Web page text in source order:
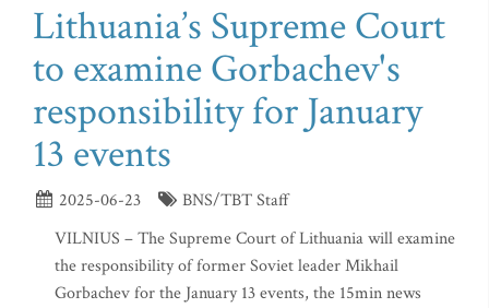
Lithuania’s Supreme Court
to examine Gorbachev's
responsibility for January
13 events
2025-06-23
BNS/TBT Staff
VILNIUS – The Supreme Court of Lithuania will examine
the responsibility of former Soviet leader Mikhail
Gorbachev for the January 13 events, the 15min news